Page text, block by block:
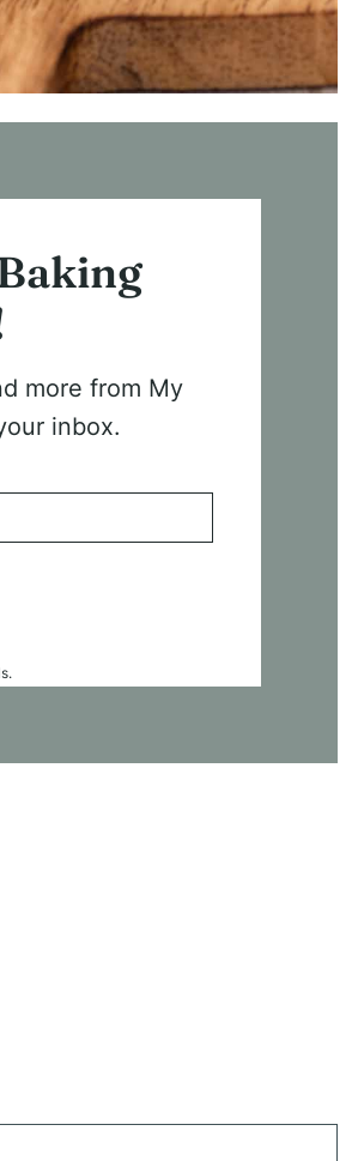
more from My
inbox.